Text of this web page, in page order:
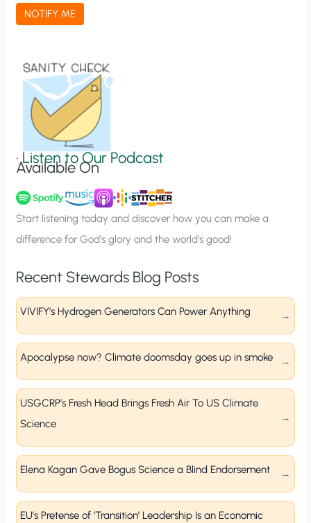
a
t
n
u
p
NOTIFY ME
•Listen to Our Podcast
Available On
Start listening today and discover how you can make a
difference for God’s glory and the world’s good!
Recent Stewards Blog Posts
VIVIFY’s Hydrogen Generators Can Power Anything
Apocalypse now? Climate doomsday goes up in smoke
USGCRP’s Fresh Head Brings Fresh Air To US Climate
Science
Elena Kagan Gave Bogus Science a Blind Endorsement
EU’s Pretense of ‘Transition’ Leadership Is an Economic